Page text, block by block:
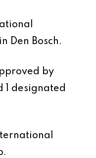
Den Bosch.
by
1 designated